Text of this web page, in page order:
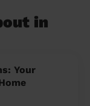
in
Your